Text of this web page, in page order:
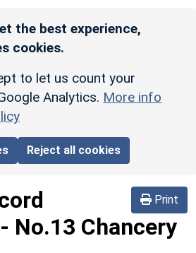
the best experience,
cookies.
to let us count your
Analytics. More info
Reject all cookies
Print
- No.13 Chancery